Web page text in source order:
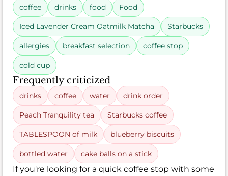
coffee drinks food Food
Iced Lavender Cream Oatmilk Matcha Starbucks
allergies breakfast selection coffee stop
cold cup
Frequently criticized
drinks coffee water drink order
Peach Tranquility tea Starbucks coffee
TABLESPOON of milk blueberry biscuits
bottled water cake balls on a stick
If you're looking for a quick coffee stop with some